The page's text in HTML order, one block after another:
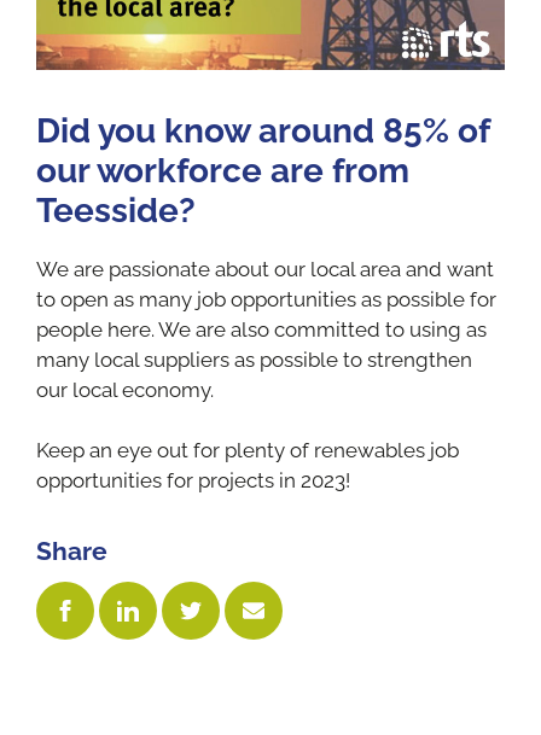
Did you know around 85% of
our workforce are from
Teesside?
We are passionate about our local area and want
to open as many job opportunities as possible for
people here. We are also committed to using as
many local suppliers as possible to strengthen
our local economy.
Keep an eye out for plenty of renewables job
opportunities for projects in 2023!
Share